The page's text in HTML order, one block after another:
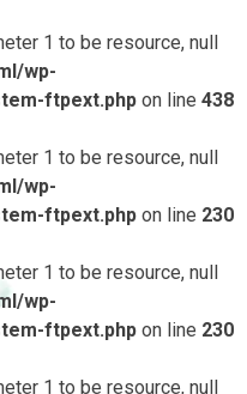
1 to be resource, null
wp-
ftpext.php on line 438
1 to be resource, null
wp-
ftpext.php on line 230
1 to be resource, null
wp-
ftpext.php on line 230
1 to be resource, null